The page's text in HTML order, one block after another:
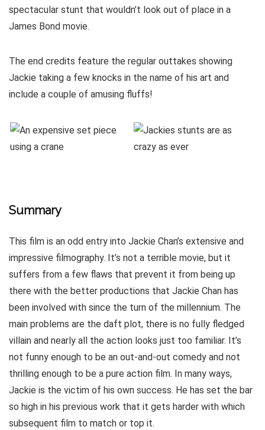
spectacular stunt that wouldn’t look out of place in a
James Bond movie.
The end credits feature the regular outtakes showing
Jackie taking a few knocks in the name of his art and
include a couple of amusing fluffs!
Summary
This film is an odd entry into Jackie Chan’s extensive and
impressive filmography. It’s not a terrible movie, but it
suffers from a few flaws that prevent it from being up
there with the better productions that Jackie Chan has
been involved with since the turn of the millennium. The
main problems are the daft plot, there is no fully fledged
villain and nearly all the action looks just too familiar. It’s
not funny enough to be an out-and-out comedy and not
thrilling enough to be a pure action film. In many ways,
Jackie is the victim of his own success. He has set the bar
so high in his previous work that it gets harder with which
subsequent film to match or top it.